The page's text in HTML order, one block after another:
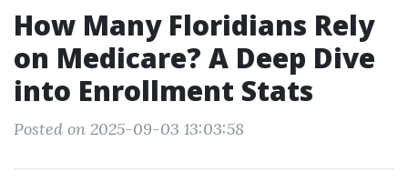
How Many Floridians Rely
on Medicare? A Deep Dive
into Enrollment Stats
Posted on 2025-09-03 13:03:58